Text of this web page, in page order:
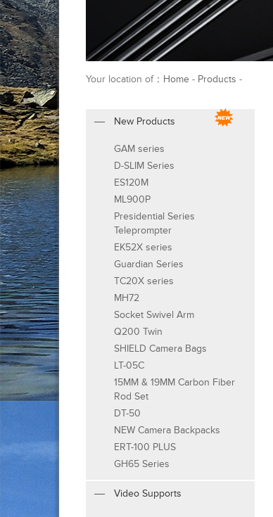
Your location of： Home - Products -
New Products
GAM series
D-SLIM Series
ES120M
ML900P
Presidential Series
Teleprompter
EK52X series
Guardian Series
TC20X series
MH72
Socket Swivel Arm
Q200 Twin
SHIELD Camera Bags
LT-05C
15MM & 19MM Carbon Fiber
Rod Set
DT-50
NEW Camera Backpacks
ERT-100 PLUS
GH65 Series
Video Supports